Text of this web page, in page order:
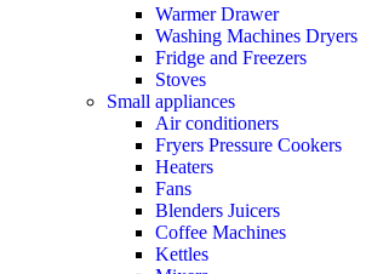
Warmer Drawer
Washing Machines Dryers
Fridge and Freezers
Stoves
Small appliances
Air conditioners
Fryers Pressure Cookers
Heaters
Fans
Blenders Juicers
Coffee Machines
Kettles